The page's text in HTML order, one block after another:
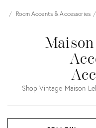
Room Accents & Accessories
Shop Vintage Maison